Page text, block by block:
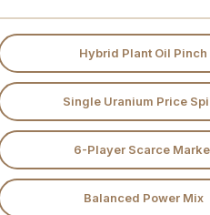
Hybrid Plant Oil Pinch
Single Uranium Price
6-Player Scarce
Balanced Power Mix